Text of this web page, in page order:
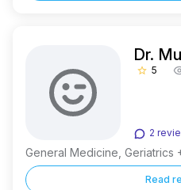
Dr.
star_border 5
2
General Medicine, Geriatrics
Read